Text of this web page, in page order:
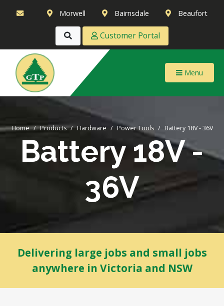
Morwell Bairnsdale Beaufort
Customer Portal
Menu
Home Products Hardware Power Tools Battery 18V - 36V
Battery 18V -
36V
Delivering large jobs and small jobs
anywhere in Victoria and NSW